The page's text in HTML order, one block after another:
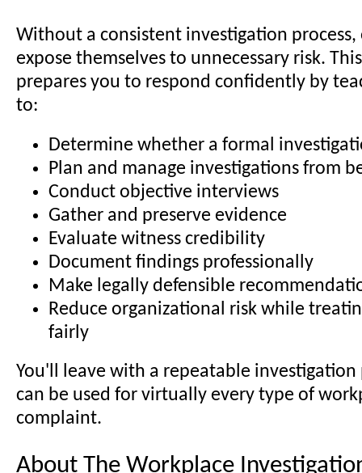
Without a consistent investigation process,
expose themselves to unnecessary risk.
prepares you to respond confidently by
to:
Determine whether a formal
Plan and manage investigations from
Conduct objective interviews
Gather and preserve evidence
Evaluate witness credibility
Document findings professionally
Make legally defensible
Reduce organizational risk while
fairly
You'll leave with a repeatable investigation
can be used for virtually every type of
complaint.
About The Workplace